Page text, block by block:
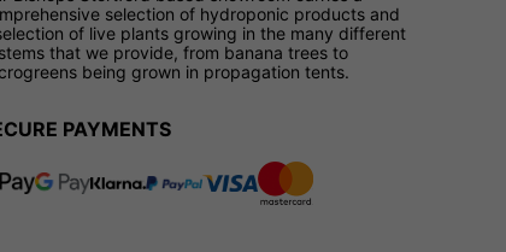
selection of hydroponic products and
of live plants growing in the many different
that we provide, from banana trees to
being grown in propagation tents.
PAYMENTS